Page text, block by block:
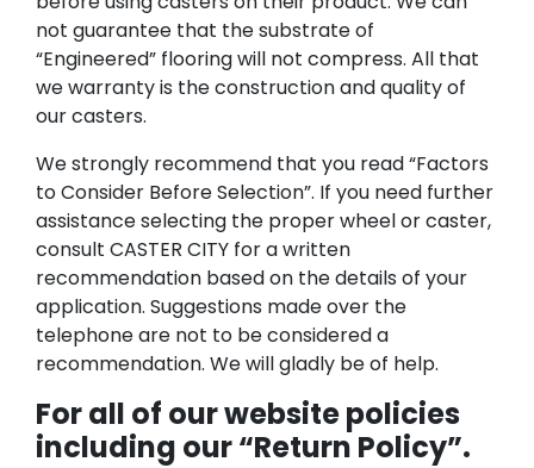
not guarantee that the substrate of
“Engineered” flooring will not compress. All that
we warranty is the construction and quality of
our casters.
We strongly recommend that you read “Factors
to Consider Before Selection”. If you need further
assistance selecting the proper wheel or caster,
consult CASTER CITY for a written
recommendation based on the details of your
application. Suggestions made over the
telephone are not to be considered a
recommendation. We will gladly be of help.
For all of our website policies
including our “Return Policy”.